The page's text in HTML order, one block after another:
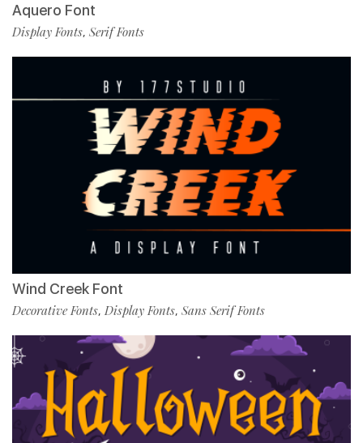
Aquero Font
Display Fonts, Serif Fonts
Wind Creek Font
Decorative Fonts, Display Fonts, Sans Serif Fonts